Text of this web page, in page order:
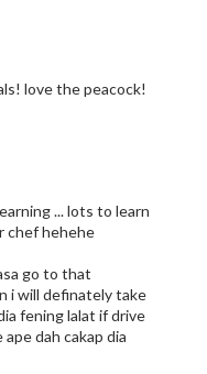
love the peacock!
... lots to learn
chef hehehe
go to that
i will definately take
fening lalat if drive
dah cakap dia